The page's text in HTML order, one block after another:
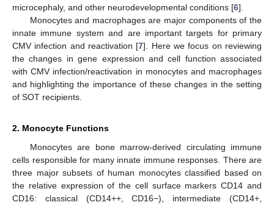
microcephaly, and other neurodevelopmental conditions [6].
Monocytes and macrophages are major components of the
innate immune system and are important targets for primary
CMV infection and reactivation [7]. Here we focus on reviewing
the changes in gene expression and cell function associated
with CMV infection/reactivation in monocytes and macrophages
and highlighting the importance of these changes in the setting
of SOT recipients.
2. Monocyte Functions
Monocytes are bone marrow-derived circulating immune
cells responsible for many innate immune responses. There are
three major subsets of human monocytes classified based on
the relative expression of the cell surface markers CD14 and
CD16: classical (CD14++, CD16−), intermediate (CD14+,